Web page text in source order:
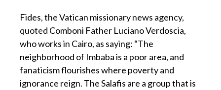
Fides, the Vatican missionary news agency,
quoted Comboni Father Luciano Verdoscia,
who works in Cairo, as saying: “The
neighborhood of Imbaba is a poor area, and
fanaticism flourishes where poverty and
ignorance reign. The Salafis are a group that is